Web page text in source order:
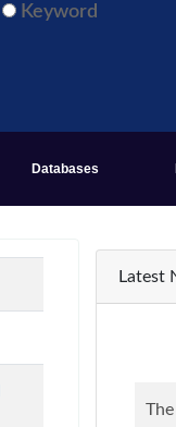
Keyword
Databases
Latest